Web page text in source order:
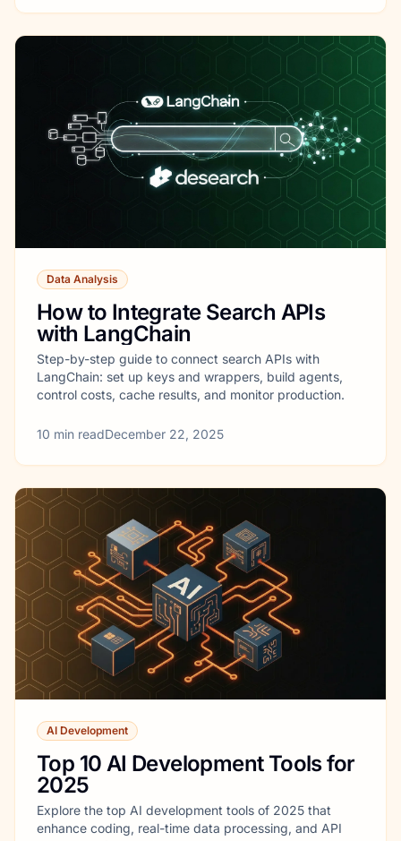
Data Analysis
How to Integrate Search APIs
with LangChain
Step-by-step guide to connect search APIs with
LangChain: set up keys and wrappers, build agents,
control costs, cache results, and monitor production.
10 min readDecember 22, 2025
AI Development
Top 10 AI Development Tools for
2025
Explore the top AI development tools of 2025 that
enhance coding, real-time data processing, and API